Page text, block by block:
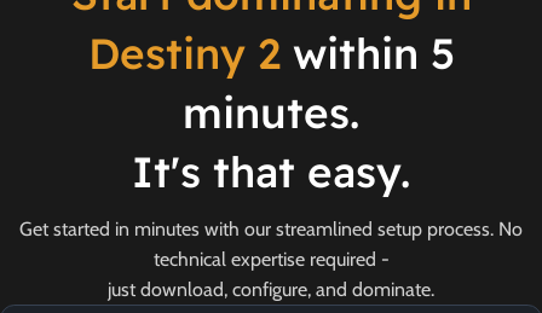
Destiny 2within 5
minutes.
It's that easy.
Get started in minutes with our streamlined setup process. No
technical expertise required -
just download, configure, and dominate.